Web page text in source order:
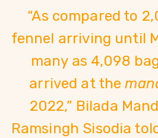
“As compared to
fennel arriving until
many as 4,098
arrived at the
2022,” Bilada
Ramsingh Sisodia